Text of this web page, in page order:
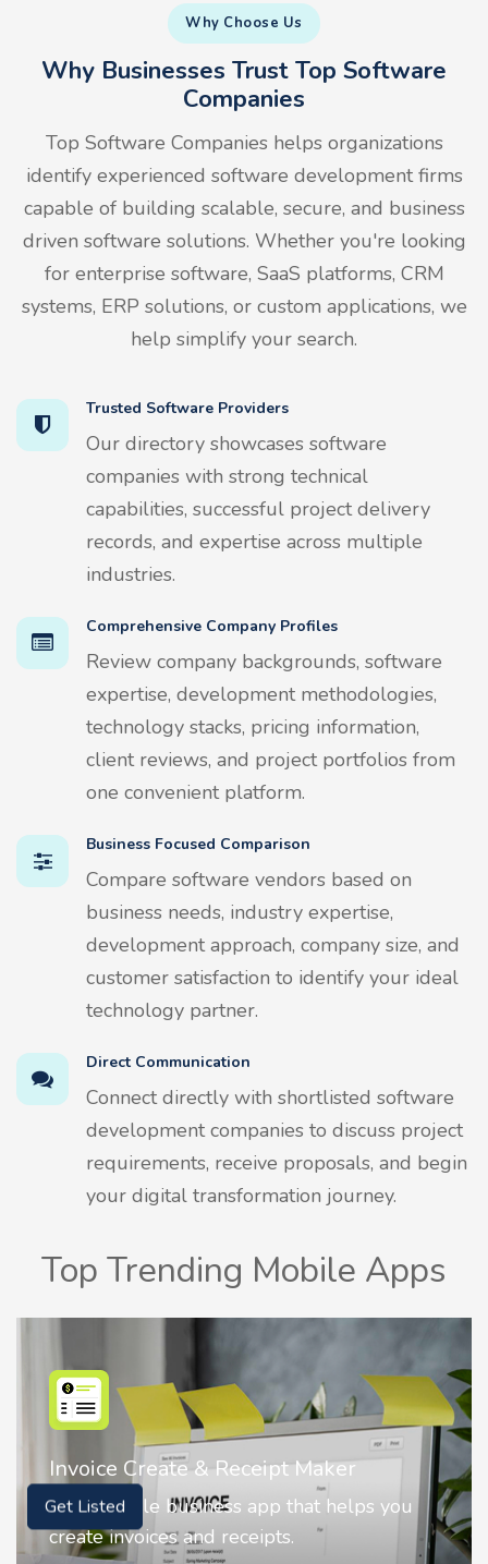
Why Choose Us
Why Businesses Trust Top Software
Companies
Top Software Companies helps organizations
identify experienced software development firms
capable of building scalable, secure, and business
driven software solutions. Whether you're looking
for enterprise software, SaaS platforms, CRM
systems, ERP solutions, or custom applications, we
help simplify your search.
Trusted Software Providers
Our directory showcases software
companies with strong technical
capabilities, successful project delivery
records, and expertise across multiple
industries.
Comprehensive Company Profiles
Review company backgrounds, software
expertise, development methodologies,
technology stacks, pricing information,
client reviews, and project portfolios from
one convenient platform.
Business Focused Comparison
Compare software vendors based on
business needs, industry expertise,
development approach, company size, and
customer satisfaction to identify your ideal
technology partner.
Direct Communication
Connect directly with shortlisted software
development companies to discuss project
requirements, receive proposals, and begin
your digital transformation journey.
Top Trending Mobile Apps
Nostalgia AI - Come to Life
Nostalgia uses Artificial intelligence to
animate faces on your photos.
Get Listed